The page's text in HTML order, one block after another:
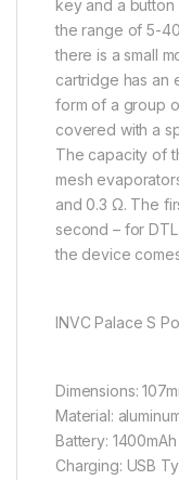
key and a
the range of 5-
there is a small
cartridge has an
form of a group
covered with a
The capacity of
mesh
and 0.3 Ω. The
second – for
the device
INVC Palace S
Dimensions:
Material:
Battery: 1400mAh
Charging: USB